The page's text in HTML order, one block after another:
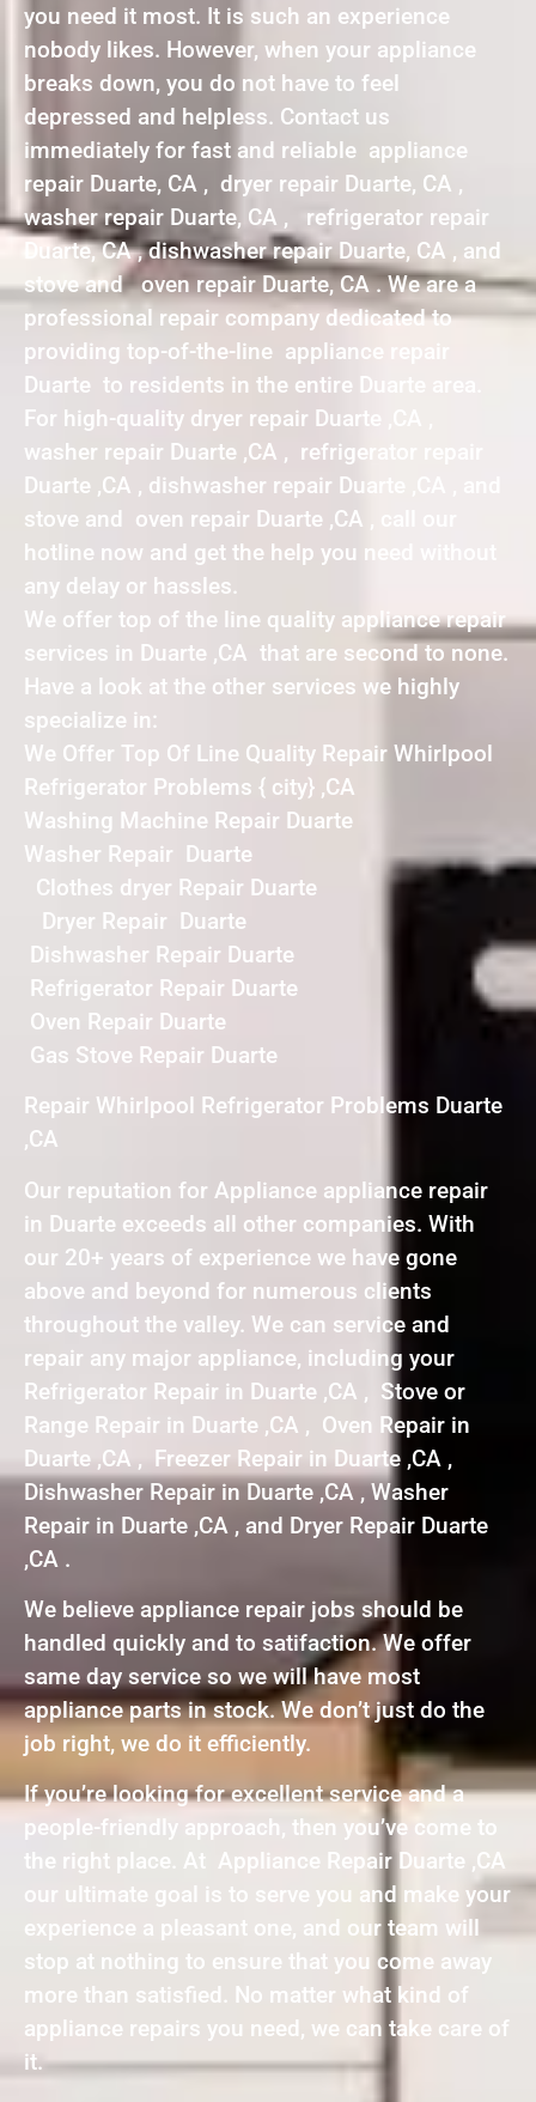
you need it most. It is such an experience
nobody likes. However, when your appliance
breaks down, you do not have to feel
depressed and helpless. Contact us
immediately for fast and reliable appliance
repair Duarte, CA , dryer repair Duarte, CA ,
washer repair Duarte, CA , refrigerator repair
Duarte, CA , dishwasher repair Duarte, CA , and
stove and oven repair Duarte, CA . We are a
professional repair company dedicated to
providing top-of-the-line appliance repair
Duarte to residents in the entire Duarte area.
For high-quality dryer repair Duarte ,CA ,
washer repair Duarte ,CA , refrigerator repair
Duarte ,CA , dishwasher repair Duarte ,CA , and
stove and oven repair Duarte ,CA , call our
hotline now and get the help you need without
any delay or hassles.
We offer top of the line quality appliance repair
services in Duarte ,CA that are second to none.
Have a look at the other services we highly
specialize in:
We Offer Top Of Line Quality Repair Whirlpool
Refrigerator Problems { city} ,CA
Washing Machine Repair Duarte
Washer Repair Duarte
Clothes dryer Repair Duarte
Dryer Repair Duarte
Dishwasher Repair Duarte
Refrigerator Repair Duarte
Oven Repair Duarte
Gas Stove Repair Duarte
Repair Whirlpool Refrigerator Problems Duarte
,CA
Our reputation for Appliance appliance repair
in Duarte exceeds all other companies. With
our 20+ years of experience we have gone
above and beyond for numerous clients
throughout the valley. We can service and
repair any major appliance, including your
Refrigerator Repair in Duarte ,CA , Stove or
Range Repair in Duarte ,CA , Oven Repair in
Duarte ,CA , Freezer Repair in Duarte ,CA ,
Dishwasher Repair in Duarte ,CA , Washer
Repair in Duarte ,CA , and Dryer Repair Duarte
,CA .
We believe appliance repair jobs should be
handled quickly and to satifaction. We offer
same day service so we will have most
appliance parts in stock. We don’t just do the
job right, we do it efficiently.
If you’re looking for excellent service and a
people-friendly approach, then you’ve come to
the right place. At Appliance Repair Duarte ,CA
our ultimate goal is to serve you and make your
experience a pleasant one, and our team will
stop at nothing to ensure that you come away
more than satisfied. No matter what kind of
appliance repairs you need, we can take care of
it.